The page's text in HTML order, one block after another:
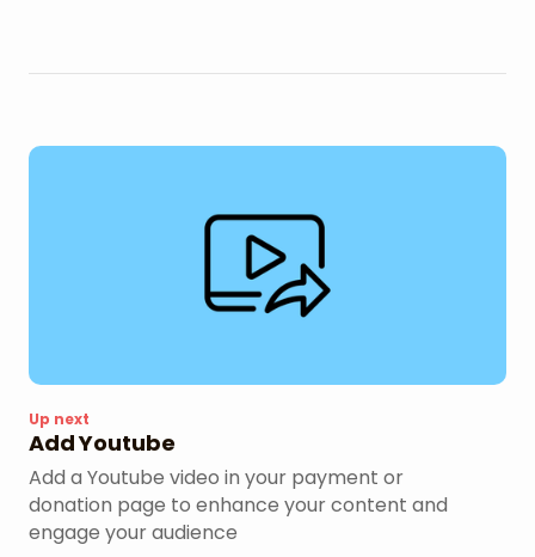
Up next
Add Youtube
Add a Youtube video in your payment or
donation page to enhance your content and
engage your audience